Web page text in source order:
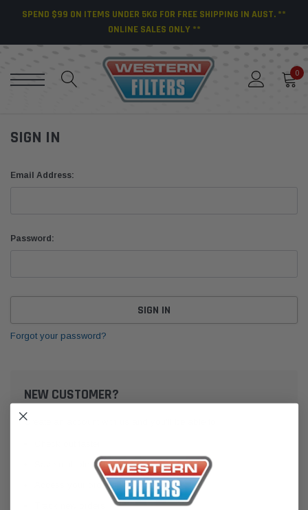
SPEND $99 ON ITEMS UNDER 5KG FOR FREE SHIPPING IN AUST. **
ONLINE SALES ONLY **
0
SIGN IN
Email Address:
Password:
Forgot your password?
NEW CUSTOMER?
Create an account with us and you'll be able to:
Save multiple shipping addresses
Access your order history